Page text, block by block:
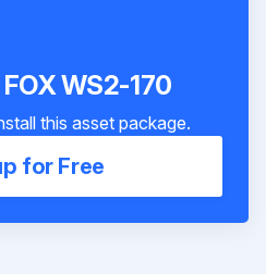
WS2-170
this asset package.
for Free